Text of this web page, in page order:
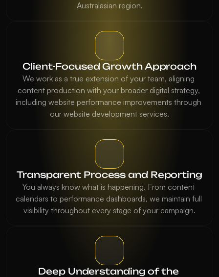
Australasian region.
Client-Focused Growth Approach
We work as a true extension of your team, aligning
content production with your broader digital strategy,
including website performance improvements through
our website development services.
Transparent Process and Reporting
You always know what is happening. From content
calendars to performance dashboards, we maintain full
visibility throughout every stage of your campaign.
Deep Understanding of the